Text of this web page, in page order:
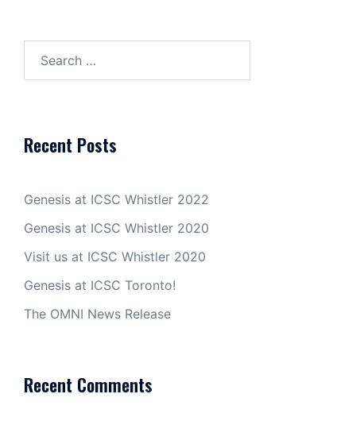
Recent Posts
Genesis at ICSC Whistler 2022
Genesis at ICSC Whistler 2020
Visit us at ICSC Whistler 2020
Genesis at ICSC Toronto!
The OMNI News Release
Recent Comments